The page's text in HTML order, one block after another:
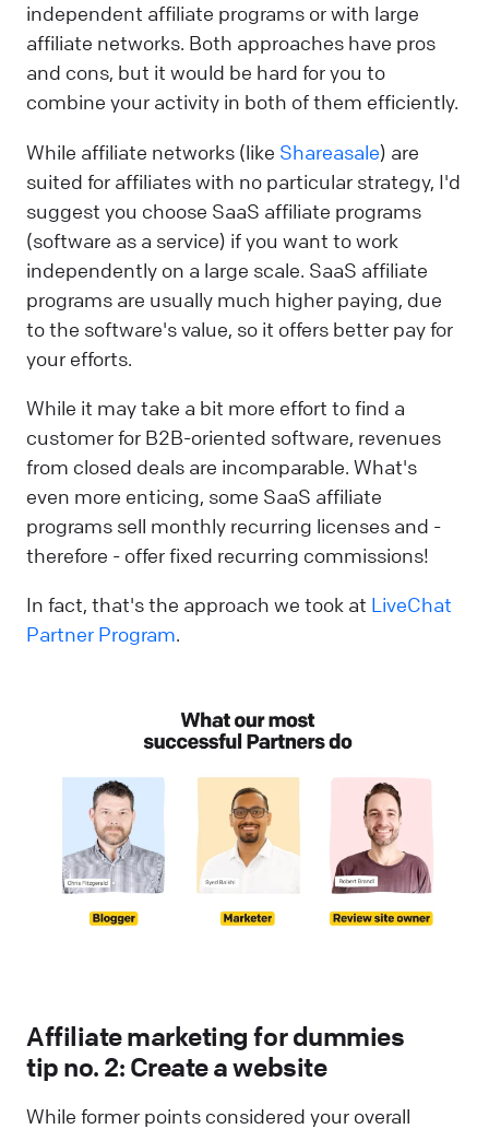
independent affiliate programs or with large
affiliate networks. Both approaches have pros
and cons, but it would be hard for you to
combine your activity in both of them efficiently.
While affiliate networks (like Shareasale) are
suited for affiliates with no particular strategy, I'd
suggest you choose SaaS affiliate programs
(software as a service) if you want to work
independently on a large scale. SaaS affiliate
programs are usually much higher paying, due
to the software's value, so it offers better pay for
your efforts.
While it may take a bit more effort to find a
customer for B2B-oriented software, revenues
from closed deals are incomparable. What's
even more enticing, some SaaS affiliate
programs sell monthly recurring licenses and -
therefore - offer fixed recurring commissions!
In fact, that's the approach we took at LiveChat
Partner Program.
Affiliate marketing for dummies
tip no. 2: Create a website
While former points considered your overall